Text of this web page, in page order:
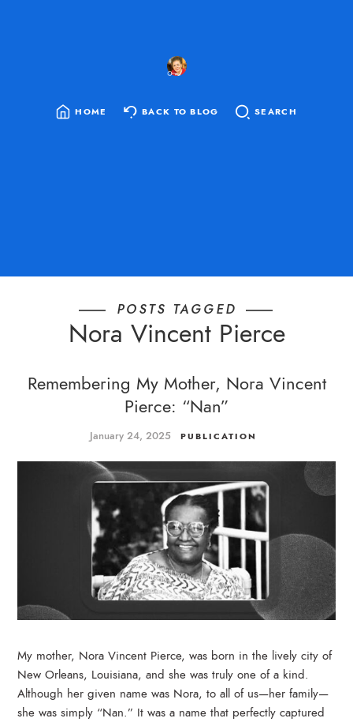
HOME BACK TO BLOG SEARCH
POSTS TAGGED
Nora Vincent Pierce
Remembering My Mother, Nora Vincent
Pierce: “Nan”
January 24, 2025 PUBLICATION
My mother, Nora Vincent Pierce, was born in the lively city of
New Orleans, Louisiana, and she was truly one of a kind.
Although her given name was Nora, to all of us—her family—
she was simply “Nan.” It was a name that perfectly captured